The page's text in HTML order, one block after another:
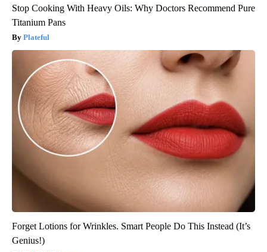
Stop Cooking With Heavy Oils: Why Doctors Recommend Pure
Titanium Pans
Plateful
Forget Lotions for Wrinkles. Smart People Do This Instead (It’s
Genius!)